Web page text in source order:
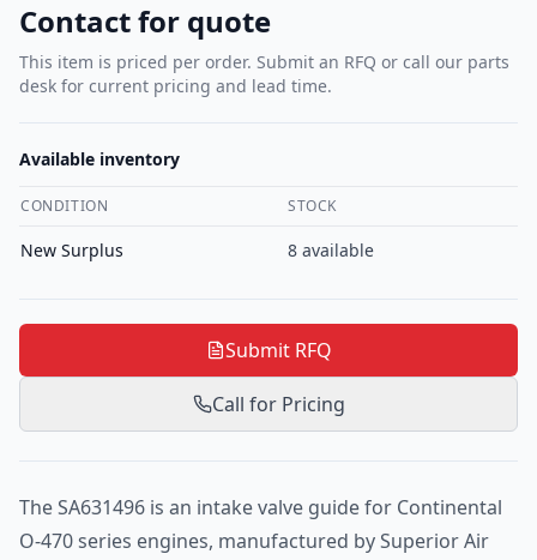
Contact for quote
This item is priced per order. Submit an RFQ or call our parts
desk for current pricing and lead time.
Available inventory
CONDITION STOCK
New Surplus 8 available
Submit RFQ
Call for Pricing
The SA631496 is an intake valve guide for Continental
O-470 series engines, manufactured by Superior Air